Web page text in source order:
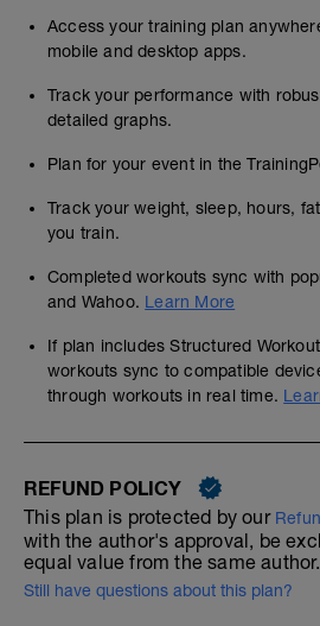
Access your training plan
mobile and desktop apps.
Track your performance with
detailed graphs.
Plan for your event in the
Track your weight, sleep, hours,
you train.
Completed workouts sync with
and Wahoo. Learn More
If plan includes Structured
workouts sync to compatible
through workouts in real time.
REFUND POLICY
This plan is protected by our
with the author's approval, be
equal value from the same author.
Still have questions about this plan?